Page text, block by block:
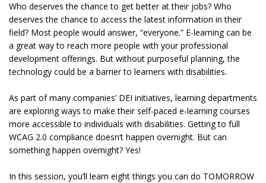
Who deserves the chance to get better at their jobs? Who
deserves the chance to access the latest information in their
field? Most people would answer, “everyone.” E-learning can be
a great way to reach more people with your professional
development offerings. But without purposeful planning, the
technology could be a barrier to learners with disabilities.
As part of many companies’ DEI initiatives, learning departments
are exploring ways to make their self-paced e-learning courses
more accessible to individuals with disabilities. Getting to full
WCAG 2.0 compliance doesn’t happen overnight. But can
something happen overnight? Yes!
In this session, you’ll learn eight things you can do TOMORROW